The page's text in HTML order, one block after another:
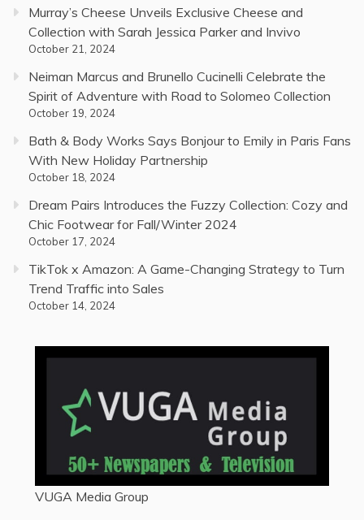
Murray’s Cheese Unveils Exclusive Cheese and
Collection with Sarah Jessica Parker and Invivo
October 21, 2024
Neiman Marcus and Brunello Cucinelli Celebrate the
Spirit of Adventure with Road to Solomeo Collection
October 19, 2024
Bath & Body Works Says Bonjour to Emily in Paris Fans
With New Holiday Partnership
October 18, 2024
Dream Pairs Introduces the Fuzzy Collection: Cozy and
Chic Footwear for Fall/Winter 2024
October 17, 2024
TikTok x Amazon: A Game-Changing Strategy to Turn
Trend Traffic into Sales
October 14, 2024
VUGA Media Group